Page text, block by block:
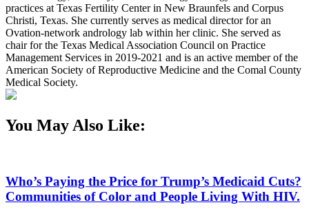
practices at Texas Fertility Center in New Braunfels and Corpus
Christi, Texas. She currently serves as medical director for an
Ovation-network andrology lab within her clinic. She served as
chair for the Texas Medical Association Council on Practice
Management Services in 2019-2021 and is an active member of the
American Society of Reproductive Medicine and the Comal County
Medical Society.
You May Also Like:
Who’s Paying the Price for Trump’s Medicaid Cuts?
Communities of Color and People Living With HIV.